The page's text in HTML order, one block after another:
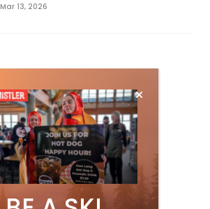
Mar 13, 2026
digital access
print subscription